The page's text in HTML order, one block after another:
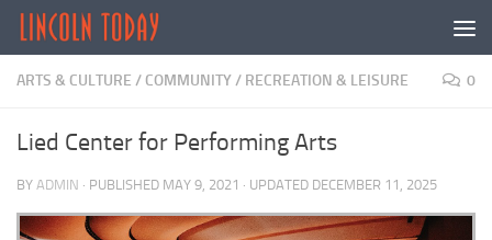
Skip to content
ARTS & CULTURE / COMMUNITY/ RECREATION & LEISURE 0
Lied Center for Performing Arts
BY ADMIN · PUBLISHED MAY 9, 2021 · UPDATED DECEMBER 11, 2025